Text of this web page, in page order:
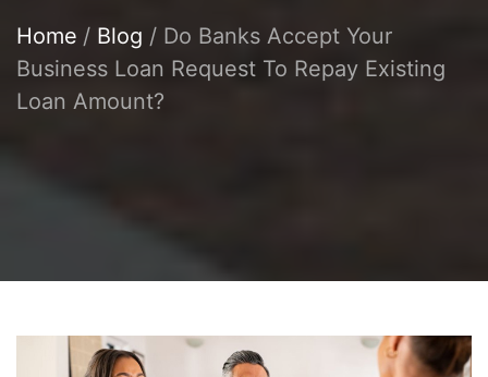
Home / Blog / Do Banks Accept Your
Business Loan Request To Repay Existing
Loan Amount?